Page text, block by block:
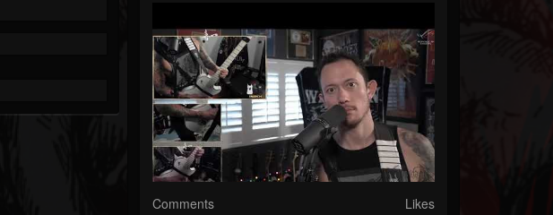
Comments Likes